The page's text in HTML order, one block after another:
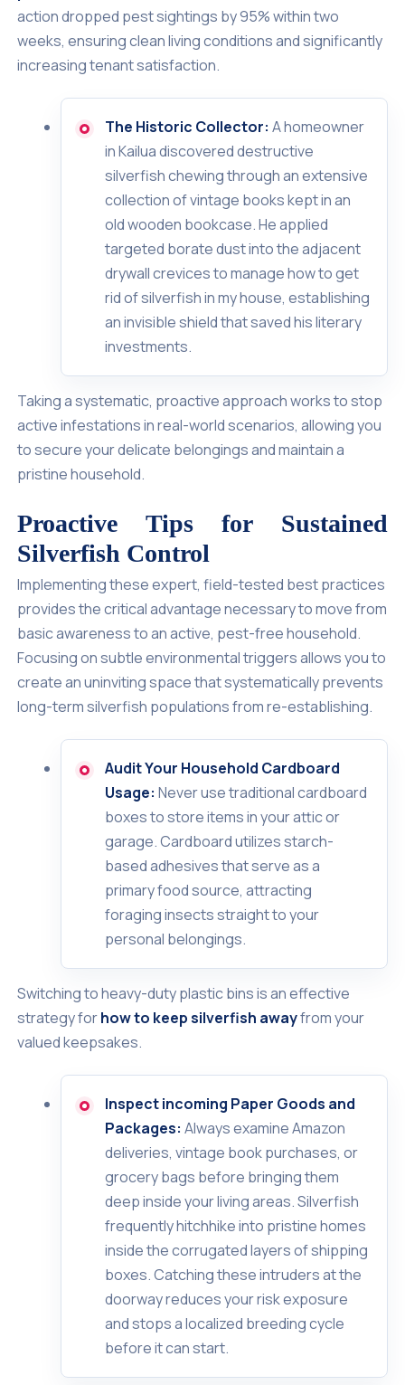
action dropped pest sightings by 95% within two
weeks, ensuring clean living conditions and significantly
increasing tenant satisfaction.
The Historic Collector: A homeowner
in Kailua discovered destructive
silverfish chewing through an extensive
collection of vintage books kept in an
old wooden bookcase. He applied
targeted borate dust into the adjacent
drywall crevices to manage how to get
rid of silverfish in my house, establishing
an invisible shield that saved his literary
investments.
Taking a systematic, proactive approach works to stop
active infestations in real-world scenarios, allowing you
to secure your delicate belongings and maintain a
pristine household.
Proactive Tips for Sustained
Silverfish Control
Implementing these expert, field-tested best practices
provides the critical advantage necessary to move from
basic awareness to an active, pest-free household.
Focusing on subtle environmental triggers allows you to
create an uninviting space that systematically prevents
long-term silverfish populations from re-establishing.
Audit Your Household Cardboard
Usage: Never use traditional cardboard
boxes to store items in your attic or
garage. Cardboard utilizes starch-
based adhesives that serve as a
primary food source, attracting
foraging insects straight to your
personal belongings.
Switching to heavy-duty plastic bins is an effective
strategy forhow to keep silverfish awayfrom your
valued keepsakes.
Inspect incoming Paper Goods and
Packages: Always examine Amazon
deliveries, vintage book purchases, or
grocery bags before bringing them
deep inside your living areas. Silverfish
frequently hitchhike into pristine homes
inside the corrugated layers of shipping
boxes. Catching these intruders at the
doorway reduces your risk exposure
and stops a localized breeding cycle
before it can start.